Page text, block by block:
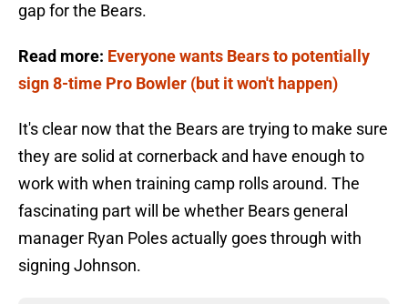
gap for the Bears.
Read more: Everyone wants Bears to potentially
sign 8-time Pro Bowler (but it won't happen)
It's clear now that the Bears are trying to make sure
they are solid at cornerback and have enough to
work with when training camp rolls around. The
fascinating part will be whether Bears general
manager Ryan Poles actually goes through with
signing Johnson.